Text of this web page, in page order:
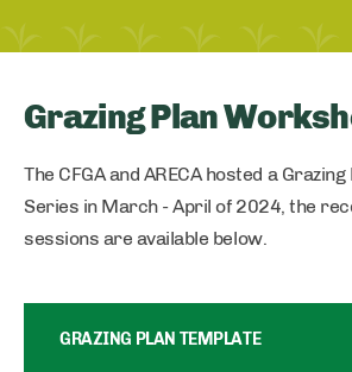
Grazing Plan
The CFGA and ARECA hosted a
Series in March - April of 2024, the
sessions are available below.
GRAZING PLAN TEMPLATE